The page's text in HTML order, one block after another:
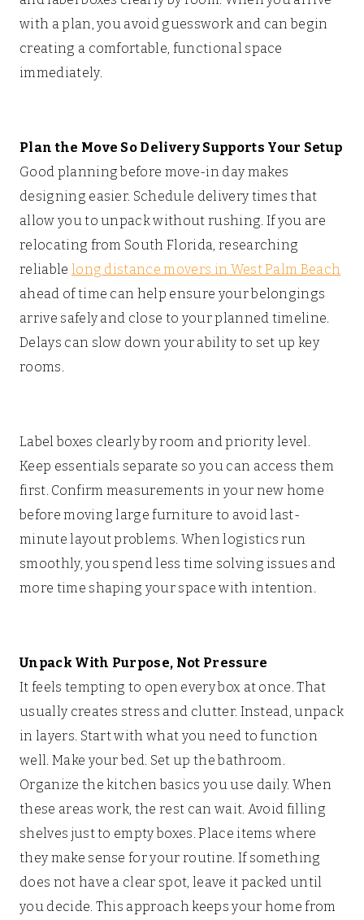
with a plan, you avoid guesswork and can begin
creating a comfortable, functional space
immediately.
Plan the Move So Delivery Supports Your Setup
Good planning before move-in day makes
designing easier. Schedule delivery times that
allow you to unpack without rushing. If you are
relocating from South Florida, researching
reliable long distance movers in West Palm Beach
ahead of time can help ensure your belongings
arrive safely and close to your planned timeline.
Delays can slow down your ability to set up key
rooms.
Label boxes clearly by room and priority level.
Keep essentials separate so you can access them
first. Confirm measurements in your new home
before moving large furniture to avoid last-
minute layout problems. When logistics run
smoothly, you spend less time solving issues and
more time shaping your space with intention.
Unpack With Purpose, Not Pressure
It feels tempting to open every box at once. That
usually creates stress and clutter. Instead, unpack
in layers. Start with what you need to function
well. Make your bed. Set up the bathroom.
Organize the kitchen basics you use daily. When
these areas work, the rest can wait. Avoid filling
shelves just to empty boxes. Place items where
they make sense for your routine. If something
does not have a clear spot, leave it packed until
you decide. This approach keeps your home from